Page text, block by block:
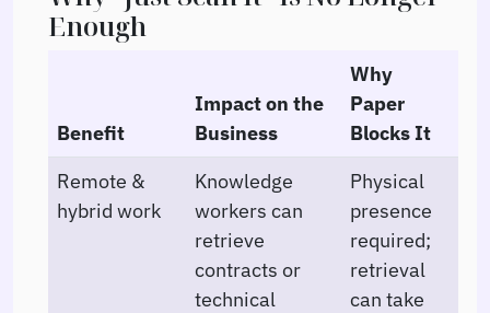
Enough
Benefit
Impact on the
Business
Why
Paper
Blocks It
Remote &
hybrid work
Knowledge
workers can
retrieve
contracts or
technical
Physical
presence
required;
retrieval
can take